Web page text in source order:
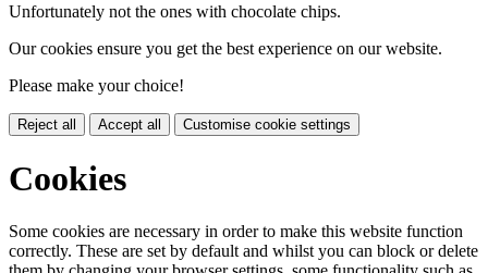
Unfortunately not the ones with chocolate chips.
Our cookies ensure you get the best experience on our website.
Please make your choice!
Reject all Accept all Customise cookie settings
Cookies
Some cookies are necessary in order to make this website function
correctly. These are set by default and whilst you can block or delete